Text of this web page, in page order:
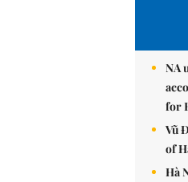
NA
for
Vũ
of
Hà